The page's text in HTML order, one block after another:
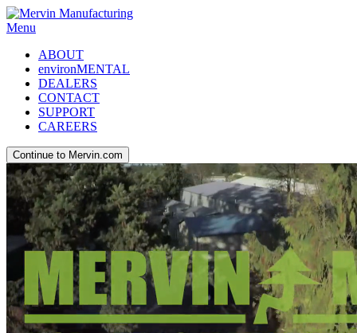
Menu
ABOUT
environMENTAL
DEALERS
CONTACT
SUPPORT
CAREERS
Continue to Mervin.com